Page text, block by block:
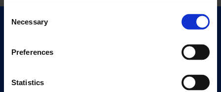
Selection
Necessary
Preferences
Statistics
Events